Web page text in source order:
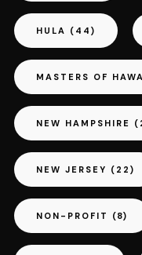
HULA (44)
MASTERS OF
NEW HAMPSHIRE
NEW JERSEY (22)
NON-PROFIT (8)